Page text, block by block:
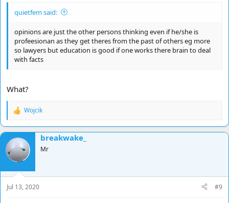
quietfem said:
opinions are just the other persons thinking even if he/she is
profeesionan as they get theres from the past of others eg more
so lawyers but education is good if one works there brain to deal
with facts
What?
R
a
c
t
i
o
n
s
:
Wojcik
breakwake_
Mr
Jul 13, 2020 #9